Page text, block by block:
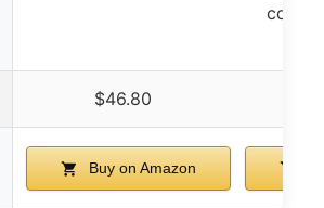
$46.80
Buy on Amazon